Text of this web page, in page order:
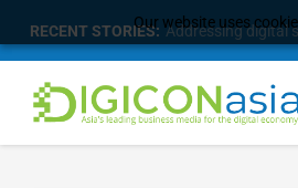
Our website uses
RECENT STORIES: Addressing digital